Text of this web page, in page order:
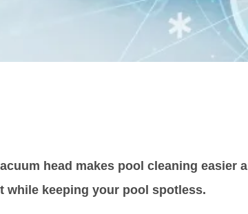
head makes pool cleaning easier
while keeping your pool spotless.